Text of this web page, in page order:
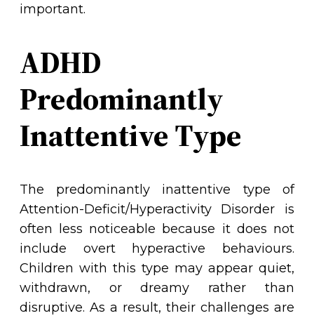
important.
ADHD
Predominantly
Inattentive Type
The predominantly inattentive type of
Attention-Deficit/Hyperactivity Disorder is
often less noticeable because it does not
include overt hyperactive behaviours.
Children with this type may appear quiet,
withdrawn, or dreamy rather than
disruptive. As a result, their challenges are